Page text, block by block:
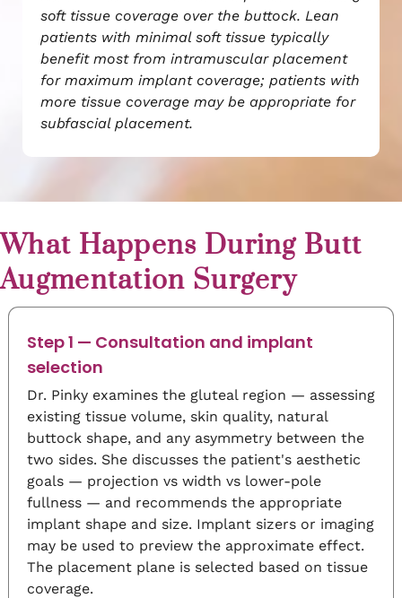
soft tissue coverage over the buttock. Lean
patients with minimal soft tissue typically
benefit most from intramuscular placement
for maximum implant coverage; patients with
more tissue coverage may be appropriate for
subfascial placement.
What Happens During Butt
Augmentation Surgery
Step 1 — Consultation and implant
selection
Dr. Pinky examines the gluteal region — assessing
existing tissue volume, skin quality, natural
buttock shape, and any asymmetry between the
two sides. She discusses the patient's aesthetic
goals — projection vs width vs lower-pole
fullness — and recommends the appropriate
implant shape and size. Implant sizers or imaging
may be used to preview the approximate effect.
The placement plane is selected based on tissue
coverage.